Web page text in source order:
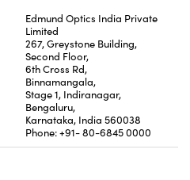
Edmund Optics India Private
Limited
267, Greystone Building,
Second Floor,
6th Cross Rd,
Binnamangala,
Stage 1, Indiranagar,
Bengaluru,
Karnataka, India 560038
Phone: +91- 80-6845 0000